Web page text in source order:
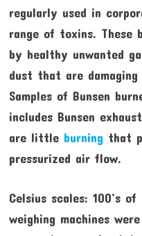
regularly used in
range of toxins. These
by healthy unwanted
dust that are
Samples of Bunsen
includes Bunsen
are little burning that
pressurized air flow.
Celsius scales: 100’s
weighing machines